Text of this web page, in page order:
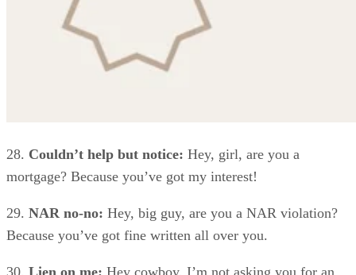
28. Couldn’t help but notice: Hey, girl, are you a
mortgage? Because you’ve got my interest!
29. NAR no-no: Hey, big guy, are you a NAR violation?
Because you’ve got fine written all over you.